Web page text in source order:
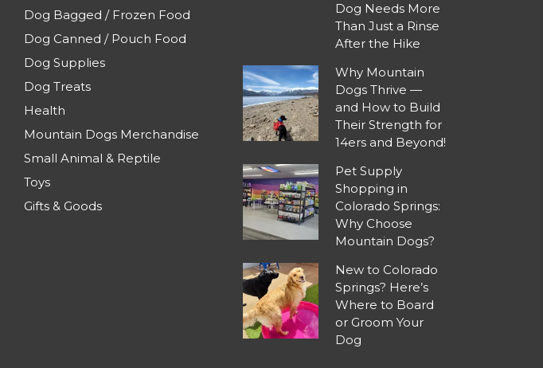
Dog Bagged / Frozen Food
Dog Canned / Pouch Food
Dog Supplies
Dog Treats
Health
Mountain Dogs Merchandise
Small Animal & Reptile
Toys
Gifts & Goods
Dog Needs More
Than Just a Rinse
After the Hike
Why Mountain
Dogs Thrive —
and How to Build
Their Strength for
14ers and Beyond!
Pet Supply
Shopping in
Colorado Springs:
Why Choose
Mountain Dogs?
New to Colorado
Springs? Here’s
Where to Board
or Groom Your
Dog